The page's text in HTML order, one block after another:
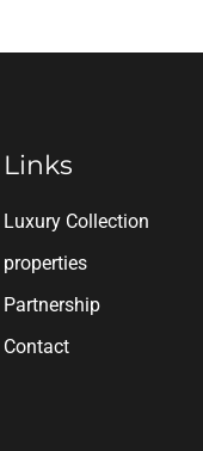
Links
Luxury Collection
properties
Partnership
Contact